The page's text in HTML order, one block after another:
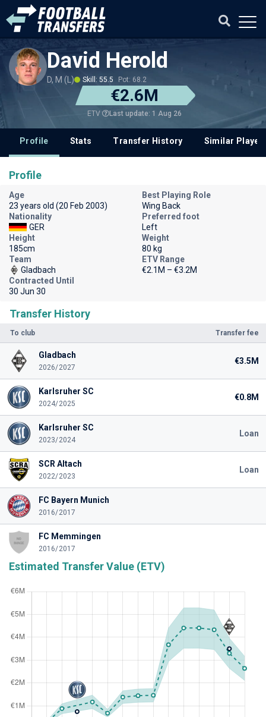
David Herold
D, M (L) Skill: 55.5 Pot: 68.2
€2.6M
ETV Last update: 1 Aug 26
Profile Stats Transfer History Similar
Transfer History
To club Transfer fee
Gladbach
2026/2027
€3.5M
Karlsruher SC
2024/2025
€0.8M
Karlsruher SC
2023/2024
Loan
SCR Altach
2022/2023
Loan
FC Bayern Munich
2016/2017
FC Memmingen
2016/2017
Estimated Transfer Value (ETV)
Profile
Age
23 years old (20 Feb 2003)
Best Playing Role
Wing Back
Nationality
GER
Preferred foot
Left
Height
185cm
Weight
80 kg
Team
Gladbach
ETV Range
€2.1M – €3.2M
Contracted Until
30 Jun 30